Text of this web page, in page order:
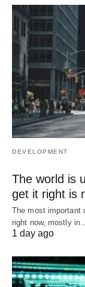
DEVELOPMENT
The world is
get it right is
The most important
right now, mostly in…
1 day ago